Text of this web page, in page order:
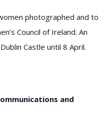
photographed and to
Council of Ireland. An
Castle until 8 April.
and